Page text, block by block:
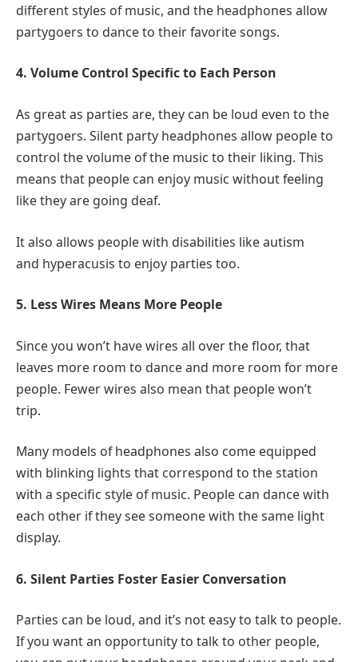
different styles of music, and the headphones allow
partygoers to dance to their favorite songs.
4. Volume Control Specific to Each Person
As great as parties are, they can be loud even to the
partygoers. Silent party headphones allow people to
control the volume of the music to their liking. This
means that people can enjoy music without feeling
like they are going deaf.
It also allows people with disabilities like autism
and hyperacusis to enjoy parties too.
5. Less Wires Means More People
Since you won’t have wires all over the floor, that
leaves more room to dance and more room for more
people. Fewer wires also mean that people won’t
trip.
Many models of headphones also come equipped
with blinking lights that correspond to the station
with a specific style of music. People can dance with
each other if they see someone with the same light
display.
6. Silent Parties Foster Easier Conversation
Parties can be loud, and it’s not easy to talk to people.
If you want an opportunity to talk to other people,